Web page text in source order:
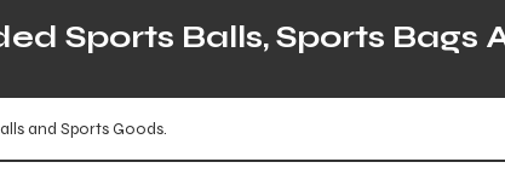
Sports Balls, Sports Bags
and Sports Goods.